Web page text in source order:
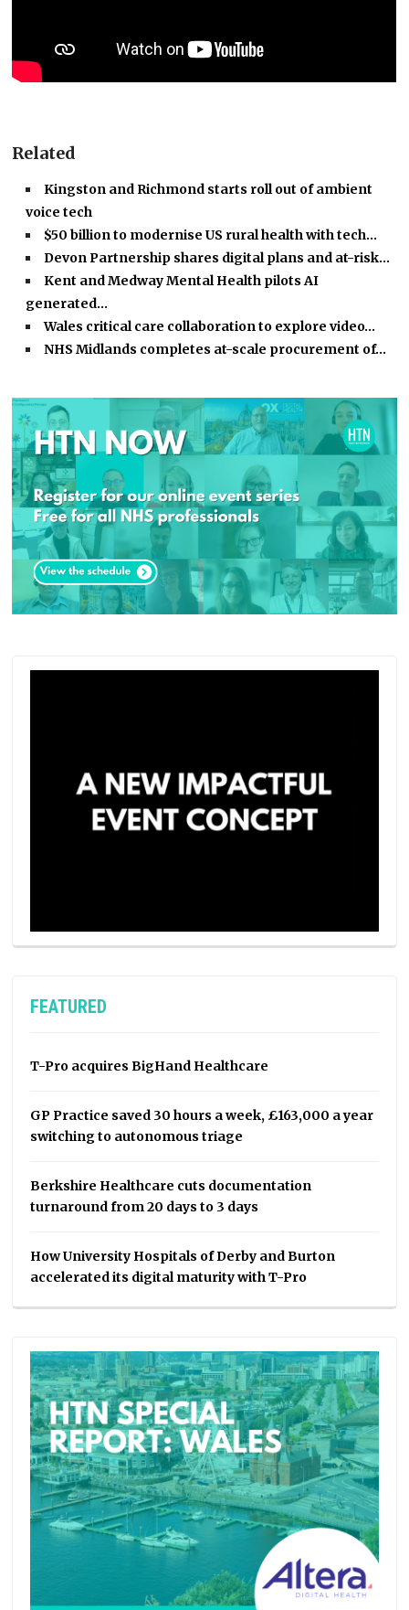
Related
Kingston and Richmond starts roll out of ambient
voice tech
$50 billion to modernise US rural health with tech…
Devon Partnership shares digital plans and at-risk…
Kent and Medway Mental Health pilots AI
generated…
Wales critical care collaboration to explore video…
NHS Midlands completes at-scale procurement of…
FEATURED
T-Pro acquires BigHand Healthcare
GP Practice saved 30 hours a week, £163,000 a year
switching to autonomous triage
Berkshire Healthcare cuts documentation
turnaround from 20 days to 3 days
How University Hospitals of Derby and Burton
accelerated its digital maturity with T-Pro